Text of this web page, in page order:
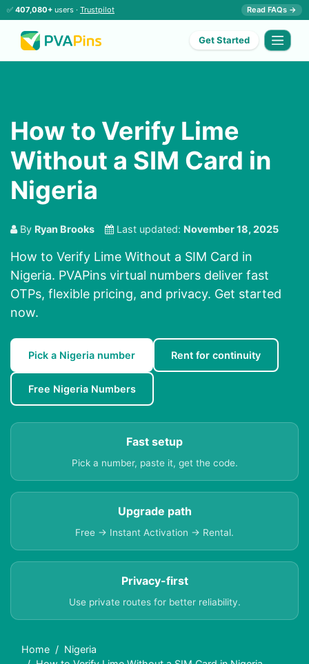
✅ 407,080+ users · Trustpilot Read FAQs →
Get Started
How to Verify Lime
Without a SIM Card in
Nigeria
By Ryan Brooks Last updated: November 18, 2025
How to Verify Lime Without a SIM Card in
Nigeria. PVAPins virtual numbers deliver fast
OTPs, flexible pricing, and privacy. Get started
now.
Pick a Nigeria number Rent for continuity
Free Nigeria Numbers
Fast setup
Pick a number, paste it, get the code.
Upgrade path
Free → Instant Activation → Rental.
Privacy-first
Use private routes for better reliability.
Home
Nigeria